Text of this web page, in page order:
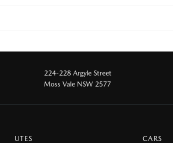
224-228 Argyle Street
Moss Vale NSW 2577
UTES
CARS